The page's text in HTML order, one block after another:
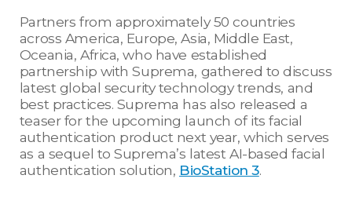
Partners from approximately 50 countries
across America, Europe, Asia, Middle East,
Oceania, Africa, who have established
partnership with Suprema, gathered to discuss
latest global security technology trends, and
best practices. Suprema has also released a
teaser for the upcoming launch of its facial
authentication product next year, which serves
as a sequel to Suprema’s latest AI-based facial
authentication solution, BioStation 3.